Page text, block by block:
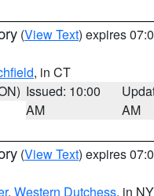
(View Text) expires
, in CT
Issued: 10:00
AM
AM
(View Text) expires
, Western Dutchess, in NY